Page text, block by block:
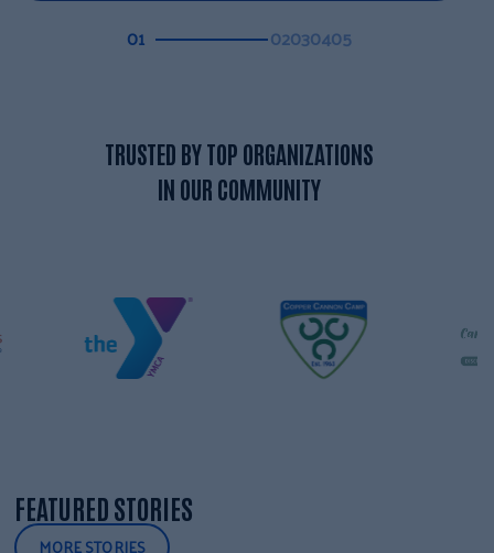
01 02030405
TRUSTED BY TOP ORGANIZATIONS
IN OUR COMMUNITY
FEATURED STORIES
MORE STORIES